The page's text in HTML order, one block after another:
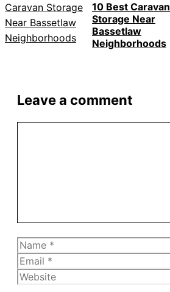
10 Best Caravan
Storage Near
Bassetlaw
Neighborhoods
Leave a comment
Name
Email
Website